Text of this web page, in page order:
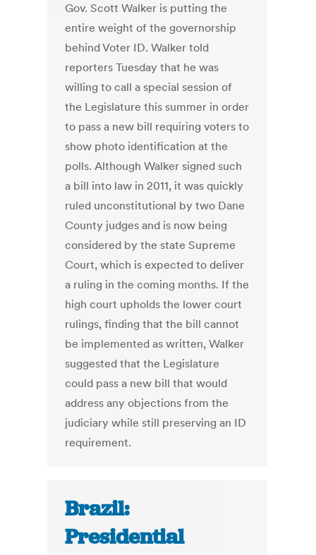
Gov. Scott Walker is putting the
entire weight of the governorship
behind Voter ID. Walker told
reporters Tuesday that he was
willing to call a special session of
the Legislature this summer in order
to pass a new bill requiring voters to
show photo identification at the
polls. Although Walker signed such
a bill into law in 2011, it was quickly
ruled unconstitutional by two Dane
County judges and is now being
considered by the state Supreme
Court, which is expected to deliver
a ruling in the coming months. If the
high court upholds the lower court
rulings, finding that the bill cannot
be implemented as written, Walker
suggested that the Legislature
could pass a new bill that would
address any objections from the
judiciary while still preserving an ID
requirement.
Brazil:
Presidential